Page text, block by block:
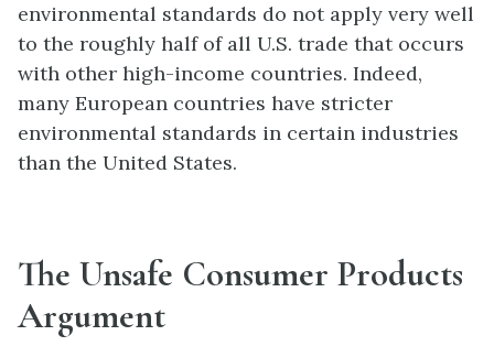
environmental standards do not apply very well
to the roughly half of all U.S. trade that occurs
with other high-income countries. Indeed,
many European countries have stricter
environmental standards in certain industries
than the United States.
The Unsafe Consumer Products
Argument